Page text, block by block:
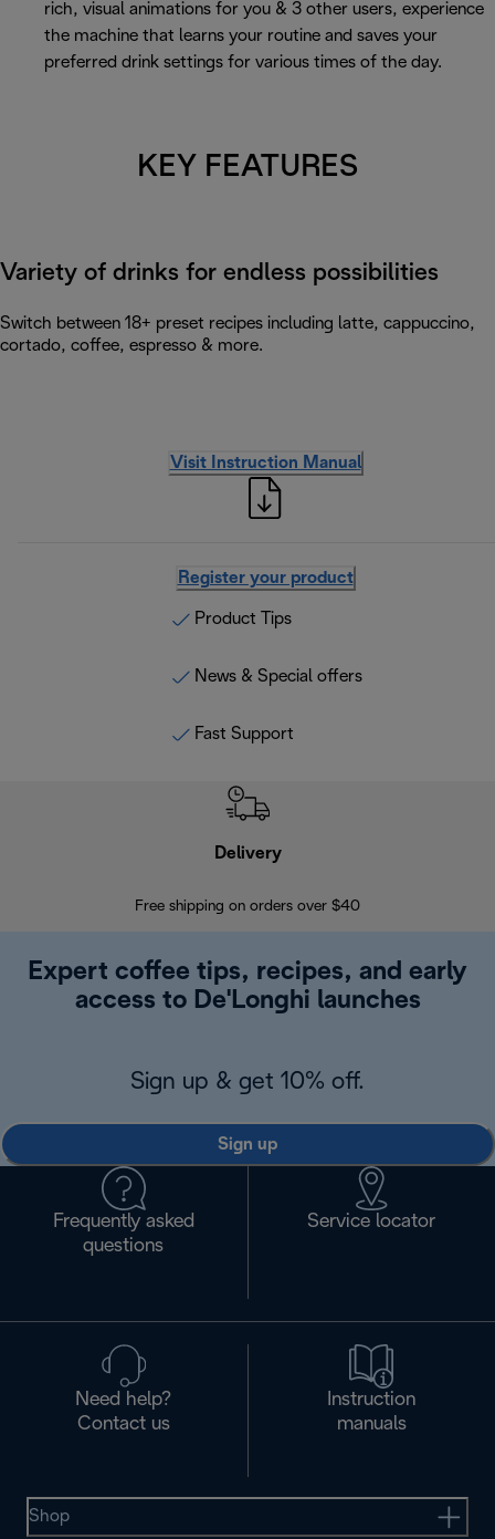
rich, visual animations for you & 3 other users, experience
the machine that learns your routine and saves your
preferred drink settings for various times of the day.
KEY FEATURES
Variety of drinks for endless possibilities
Switch between 18+ preset recipes including latte, cappuccino,
cortado, coffee, espresso & more.
Visit Instruction Manual
Register your product
Product Tips
News & Special offers
Fast Support
Delivery
Free shipping on orders over $40
Expert coffee tips, recipes, and early
access to De'Longhi launches
Sign up & get 10% off.
Sign up
Frequently asked
questions
Service locator
Need help?
Contact us
Instruction
manuals
Shop